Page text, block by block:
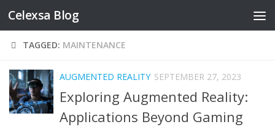
Skip to content
Celexsa Blog
TAGGED: MAINTENANCE
AUGMENTED REALITY SEPTEMBER 27, 2023
Exploring Augmented Reality:
Applications Beyond Gaming